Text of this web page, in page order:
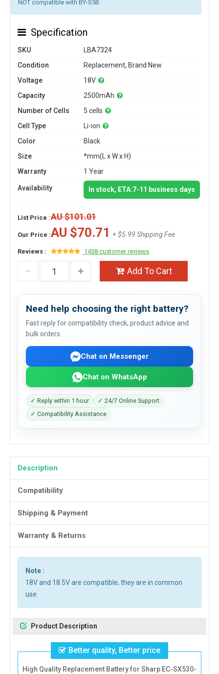
NOT compatible with BY-S5B.
Specification
SKU
LBA7324
Condition
Replacement, Brand New
Voltage
18V
Capacity
2500mAh
Number of Cells
5 cells
Cell Type
Li-ion
Color
Black
Size
*mm(L x W x H)
Warranty
1 Year
Availability In stock, ETA:7-11 business days
List Price :AU $101.01
Our Price :AU $70.71 + $5.99 Shipping Fee
Reviews : 1438 customer reviews
Add To Cart
Need help choosing the right battery?
Fast reply for compatibility check, product advice and
bulk orders.
Chat on Messenger
Chat on WhatsApp
✓ Reply within 1 hour
✓ 24/7 Online Support
✓ Compatibility Assistance
Description
Compatibility
Shipping & Payment
Warranty & Returns
Note :
18V and 18.5V are compatible, they are in common
use.
Product Description
Better quality, Better price
High Quality Replacement Battery for Sharp EC-SX530-